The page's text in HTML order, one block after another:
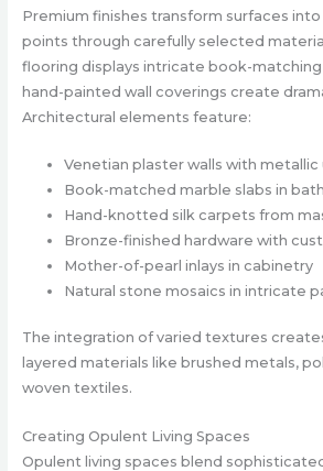
Premium finishes transform surfaces into
points through carefully selected
flooring displays intricate book-
hand-painted wall coverings create
Architectural elements feature:
Venetian plaster walls with
Book-matched marble slabs in
Hand-knotted silk carpets from
Bronze-finished hardware with
Mother-of-pearl inlays in cabinetry
Natural stone mosaics in intricate
The integration of varied textures
layered materials like brushed metals,
woven textiles.
Creating Opulent Living Spaces
Opulent living spaces blend